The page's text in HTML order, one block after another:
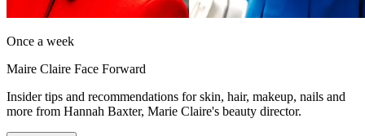
Once a week
Maire Claire Face Forward
Insider tips and recommendations for skin, hair, makeup, nails and
more from Hannah Baxter, Marie Claire's beauty director.